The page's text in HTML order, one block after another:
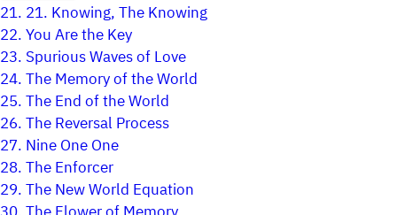
21. 21. Knowing, The Knowing
22.You Are the Key
23. Spurious Waves of Love
24.The Memory of the World
25.The End of the World
26.The Reversal Process
27. Nine One One
28.The Enforcer
29.The New World Equation